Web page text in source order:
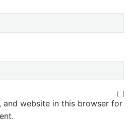
and website in this browser for